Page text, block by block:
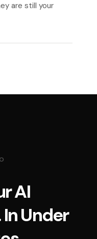
are still your
AI
Under